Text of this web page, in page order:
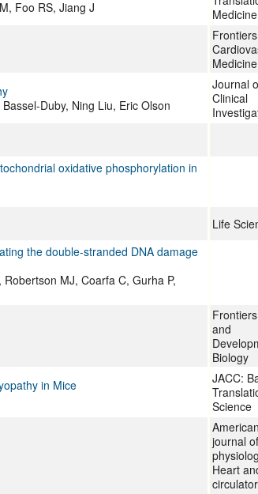
Foo RS, Jiang J
Medicine
Medicine
Duby, Ning Liu, Eric Olson
Journal
Clinical
oxidative phosphorylation in
Life
the double-stranded DNA damage
MJ, Coarfa C, Gurha P,
and
Biology
in Mice
JACC:
Science
American
journal of
Heart